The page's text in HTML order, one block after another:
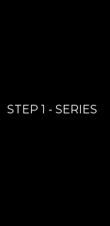
STEP 1 - SERIES